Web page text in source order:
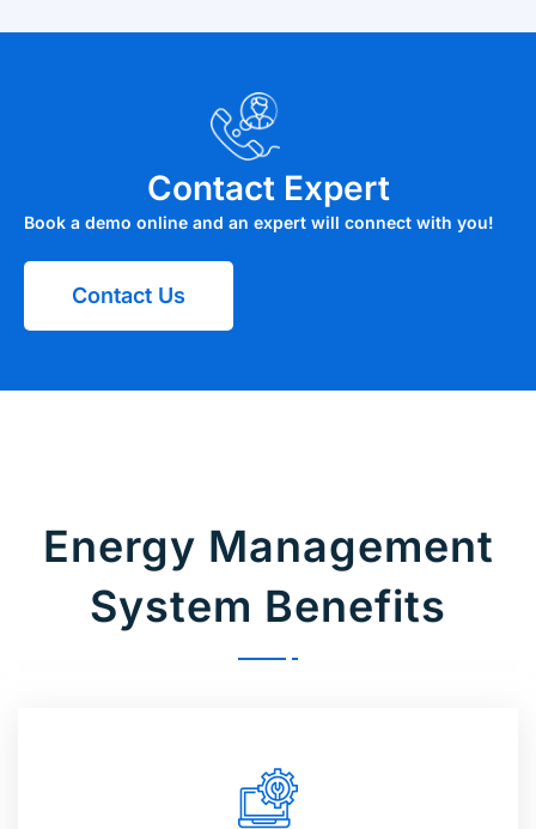
Contact Expert
Book a demo online and an expert will connect with you!
Contact Us
Energy Management
System Benefits